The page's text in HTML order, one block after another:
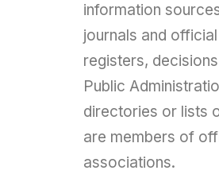
information
journals and
registers,
Public
directories or lists
are members of
associations.